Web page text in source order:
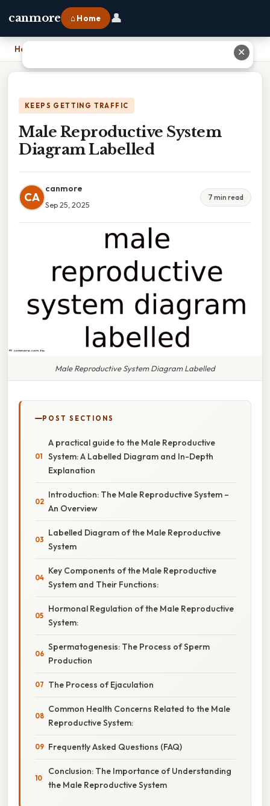
canmore ⌂ Home 👤
Home
KEEPS GETTING TRAFFIC
Male Reproductive System
Diagram Labelled
CA
canmore
Sep 25, 2025
7 min read
Male Reproductive System Diagram Labelled
POST SECTIONS
A practical guide to the Male Reproductive
System: A Labelled Diagram and In-Depth
Explanation
Introduction: The Male Reproductive System –
An Overview
Labelled Diagram of the Male Reproductive
System
Key Components of the Male Reproductive
System and Their Functions:
Hormonal Regulation of the Male Reproductive
System:
Spermatogenesis: The Process of Sperm
Production
The Process of Ejaculation
Common Health Concerns Related to the Male
Reproductive System:
Frequently Asked Questions (FAQ)
Conclusion: The Importance of Understanding
the Male Reproductive System
✕